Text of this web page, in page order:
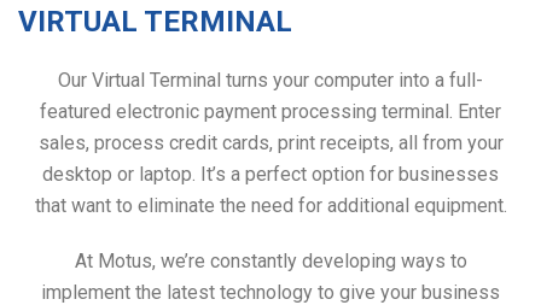
VIRTUAL TERMINAL
Our Virtual Terminal turns your computer into a full-
featured electronic payment processing terminal. Enter
sales, process credit cards, print receipts, all from your
desktop or laptop. It’s a perfect option for businesses
that want to eliminate the need for additional equipment.
At Motus, we’re constantly developing ways to
implement the latest technology to give your business